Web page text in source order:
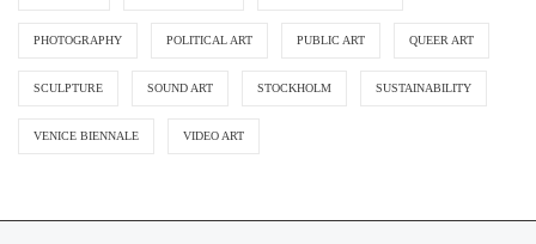
PHOTOGRAPHY POLITICAL ART PUBLIC ART QUEER ART
SCULPTURE SOUND ART STOCKHOLM SUSTAINABILITY
VENICE BIENNALE VIDEO ART